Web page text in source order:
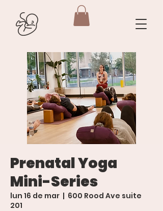
Prenatal Yoga
Mini-Series
lun 16 de mar
  |
600 Rood Ave suite
201